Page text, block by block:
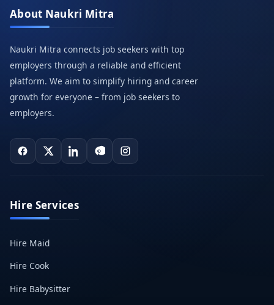
About Naukri Mitra
Naukri Mitra connects job seekers with top
employers through a reliable and efficient
platform. We aim to simplify hiring and career
growth for everyone – from job seekers to
employers.
Hire Services
Hire Maid
Hire Cook
Hire Babysitter